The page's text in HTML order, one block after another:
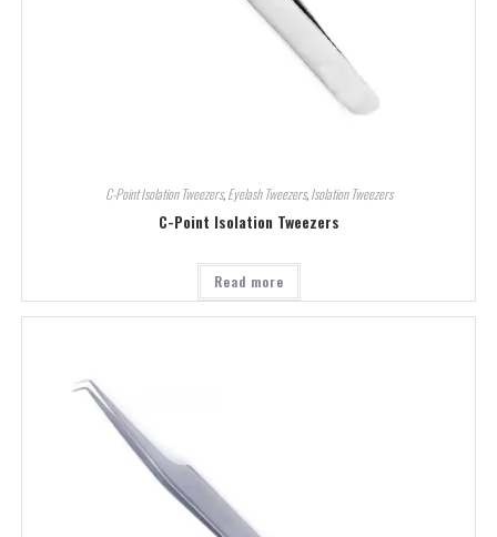
C-Point Isolation Tweezers,Eyelash Tweezers,Isolation Tweezers
C-Point Isolation Tweezers
Read more